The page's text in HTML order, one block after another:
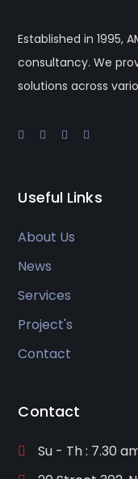
Established in 1995,
consultancy. We
solutions across
Useful Links
About Us
News
Services
Project's
Contact
Contact
Su - Th : 7.30